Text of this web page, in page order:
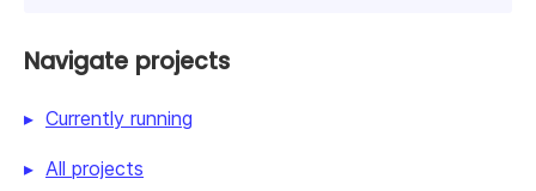
Navigate projects
Currently running
All projects